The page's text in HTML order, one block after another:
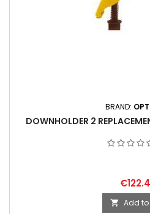
BRAND:
DOWNHOLDER 2
 Add